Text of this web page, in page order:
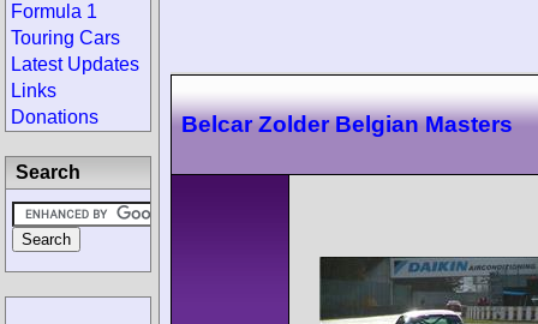
Belcar Zolder Belgian Masters
Formula 1
Touring Cars
Latest Updates
Links
Donations
Search